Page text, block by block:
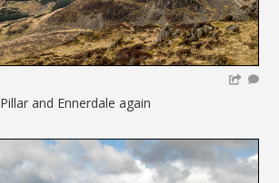
Pillar and Ennerdale again